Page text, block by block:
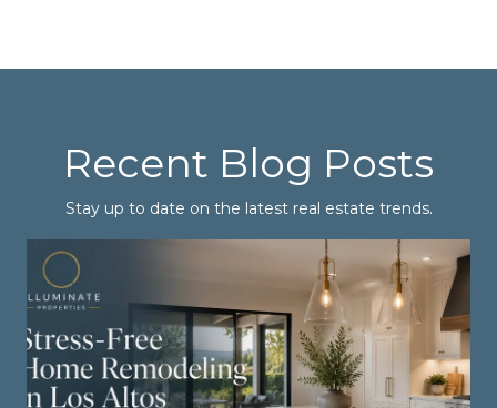
Recent Blog Posts
Stay up to date on the latest real estate trends.